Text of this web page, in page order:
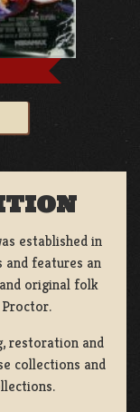
established in
and features an
original folk
restoration and
collections and